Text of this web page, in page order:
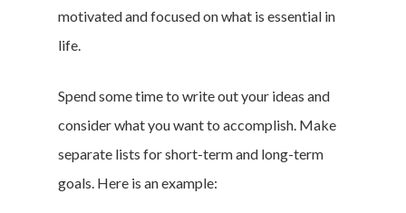
motivated and focused on what is essential in
life.
Spend some time to write out your ideas and
consider what you want to accomplish. Make
separate lists for short-term and long-term
goals. Here is an example: